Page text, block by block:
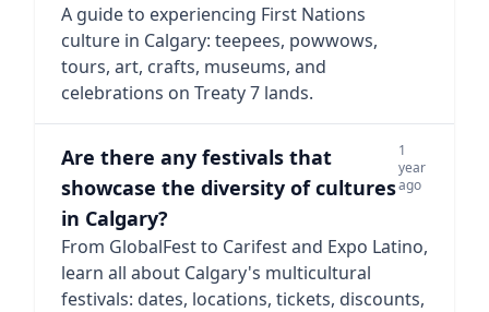
A guide to experiencing First Nations
culture in Calgary: teepees, powwows,
tours, art, crafts, museums, and
celebrations on Treaty 7 lands.
Are there any festivals that
showcase the diversity of cultures
in Calgary?
1
year
ago
From GlobalFest to Carifest and Expo Latino,
learn all about Calgary's multicultural
festivals: dates, locations, tickets, discounts,